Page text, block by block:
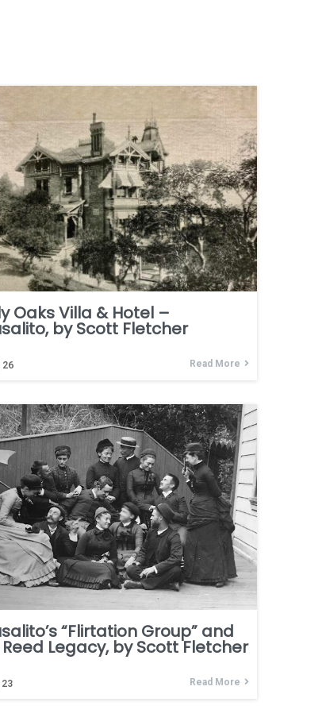
Oaks Villa & Hotel –
by Scott Fletcher
26 Read More
“Flirtation Group” and
Legacy, by Scott Fletcher
23 Read More